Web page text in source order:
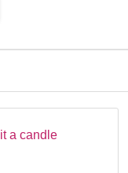
lit a candle